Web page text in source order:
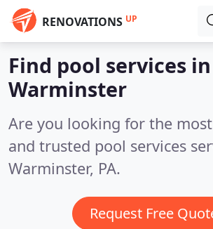
RENOVATIONS UP
Find pool services in
Warminster
Are you looking for the
and trusted pool services
Warminster, PA.
Request Free